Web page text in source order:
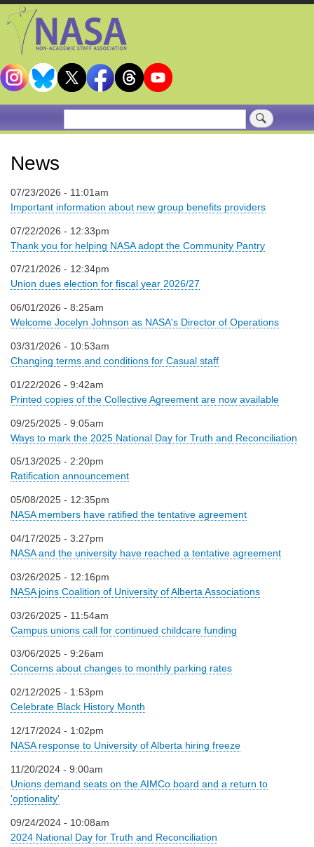
Search
News
07/23/2026 - 11:01am
Important information about new group benefits providers
07/22/2026 - 12:33pm
Thank you for helping NASA adopt the Community Pantry
07/21/2026 - 12:34pm
Union dues election for fiscal year 2026/27
06/01/2026 - 8:25am
Welcome Jocelyn Johnson as NASA's Director of Operations
03/31/2026 - 10:53am
Changing terms and conditions for Casual staff
01/22/2026 - 9:42am
Printed copies of the Collective Agreement are now available
09/25/2025 - 9:05am
Ways to mark the 2025 National Day for Truth and Reconciliation
05/13/2025 - 2:20pm
Ratification announcement
05/08/2025 - 12:35pm
NASA members have ratified the tentative agreement
04/17/2025 - 3:27pm
NASA and the university have reached a tentative agreement
03/26/2025 - 12:16pm
NASA joins Coalition of University of Alberta Associations
03/26/2025 - 11:54am
Campus unions call for continued childcare funding
03/06/2025 - 9:26am
Concerns about changes to monthly parking rates
02/12/2025 - 1:53pm
Celebrate Black History Month
12/17/2024 - 1:02pm
NASA response to University of Alberta hiring freeze
11/20/2024 - 9:00am
Unions demand seats on the AIMCo board and a return to
'optionality'
09/24/2024 - 10:08am
2024 National Day for Truth and Reconciliation